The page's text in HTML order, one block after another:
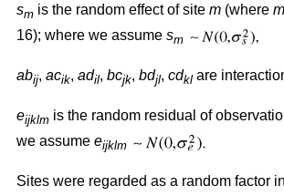
sm is the random effect of site m (where m
16); where we assume sm
abij, acik, adil, bcjk, bdjl, cdkl are
eijklm is the random residual of
we assume eijklm
Sites were regarded as a random factor